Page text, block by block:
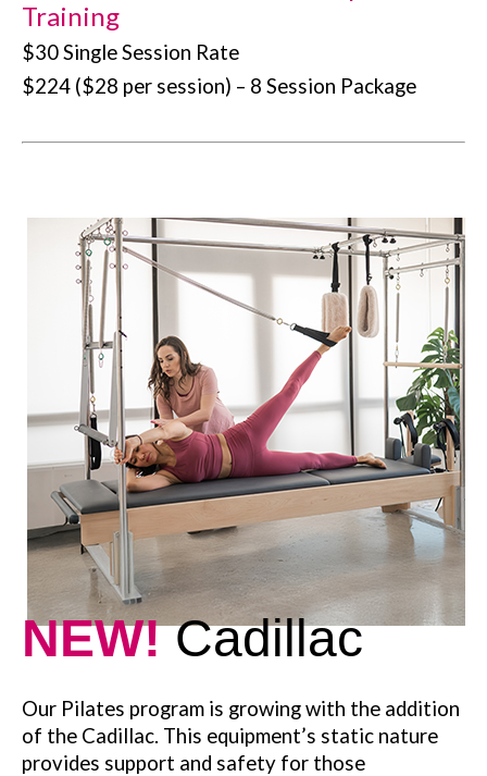
Training
$30 Single Session Rate
$224 ($28 per session) – 8 Session Package
NEW! Cadillac
Our Pilates program is growing with the addition
of the Cadillac. This equipment’s static nature
provides support and safety for those